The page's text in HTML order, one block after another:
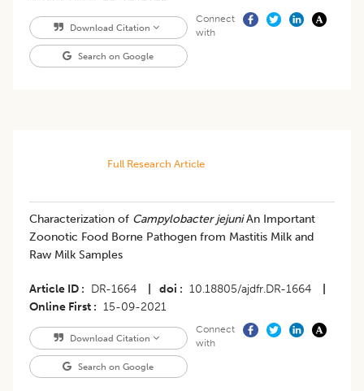
Download Citation
Search on Google
Connect
with
Full Research Article
Characterization of Campylobacter jejuniAn Important
Zoonotic Food Borne Pathogen from Mastitis Milk and
Raw Milk Samples
Article ID DR-1664 doi 10.18805/ajdfr.DR-1664
Online First
15-09-2021
Download Citation
Search on Google
Connect
with